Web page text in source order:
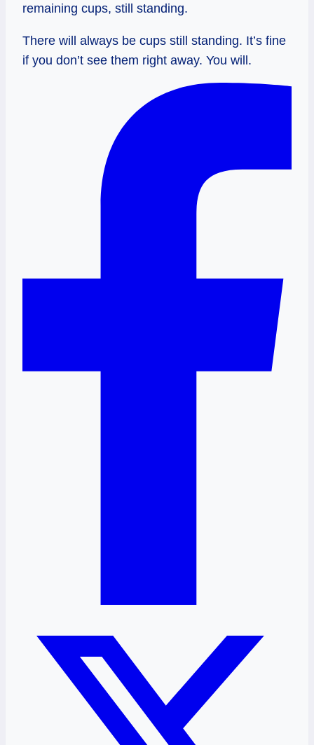
remaining cups, still standing.
There will always be cups still standing. It’s fine
if you don’t see them right away. You will.